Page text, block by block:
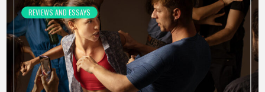
REVIEWS AND ESSAYS